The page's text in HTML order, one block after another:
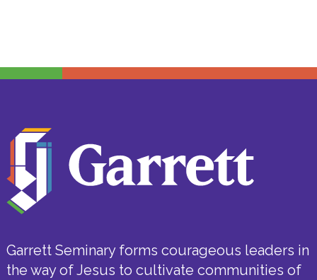
Garrett Seminary forms courageous leaders in
the way of Jesus to cultivate communities of